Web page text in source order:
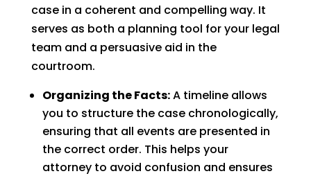
case in a coherent and compelling way. It
serves as both a planning tool for your legal
team and a persuasive aid in the
courtroom.
Organizing the Facts:A timeline allows
you to structure the case chronologically,
ensuring that all events are presented in
the correct order. This helps your
attorney to avoid confusion and ensures